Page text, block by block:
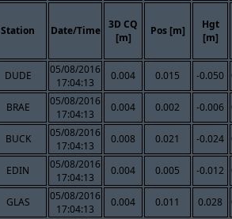
Station Date/Time
3D CQ
[m]
Pos [m]
Hgt
[m]
DUDE
05/08/2016
17:04:13
0.004 0.015 -0.050
BRAE
05/08/2016
17:04:13
0.004 0.002 -0.006
BUCK
05/08/2016
17:04:13
0.008 0.021 -0.024
EDIN
05/08/2016
17:04:13
0.004 0.005 -0.012
GLAS
05/08/2016
17:04:13
0.004 0.011 0.028